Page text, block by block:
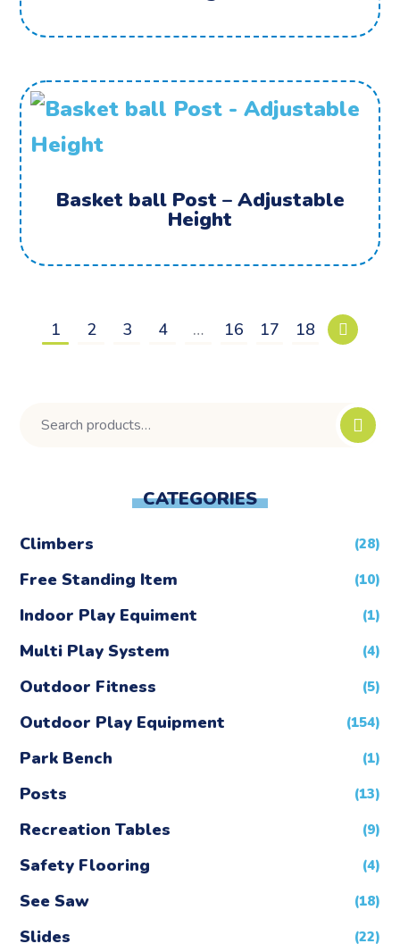
Basket ball Post – Adjustable
Height
1 2 3 4 … 16 17 18
CATEGORIES
Climbers (28)
Free Standing Item (10)
Indoor Play Equiment (1)
Multi Play System (4)
Outdoor Fitness (5)
Outdoor Play Equipment (154)
Park Bench (1)
Posts (13)
Recreation Tables (9)
Safety Flooring (4)
See Saw (18)
Slides (22)